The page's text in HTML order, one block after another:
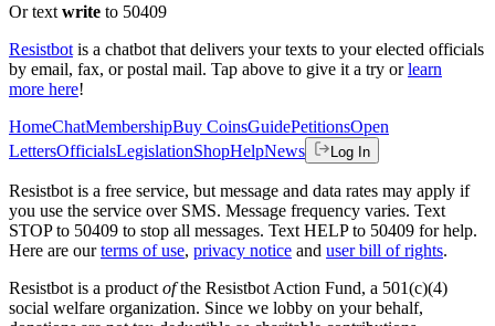
Or text write to 50409
Resistbot is a chatbot that delivers your texts to your elected officials
by email, fax, or postal mail. Tap above to give it a try or learn
more here!
HomeChatMembershipBuy CoinsGuidePetitionsOpen
LettersOfficialsLegislationShopHelpNews Log In
Resistbot is a free service, but message and data rates may apply if
you use the service over SMS. Message frequency varies. Text
STOP to 50409 to stop all messages. Text HELP to 50409 for help.
Here are our terms of use, privacy notice and user bill of rights.
Resistbot is a product ofthe Resistbot Action Fund, a 501(c)(4)
social welfare organization. Since we lobby on your behalf,